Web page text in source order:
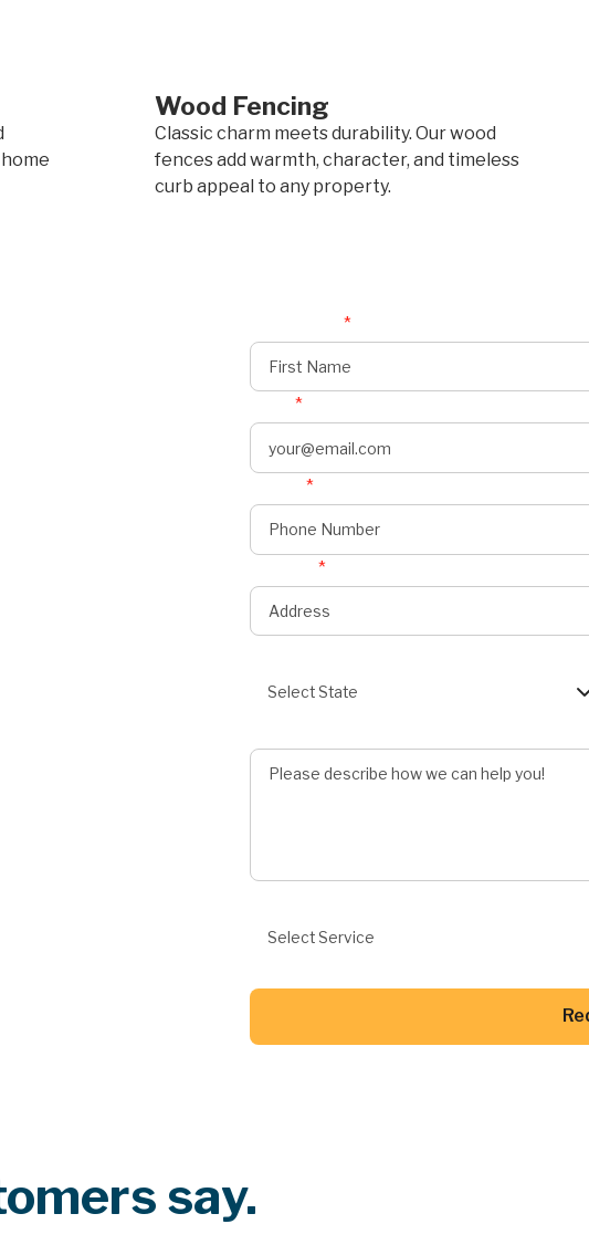
Wood Fencing
Classic charm meets durability. Our wood
fences add warmth, character, and timeless
curb appeal to any property.
First Name*
Email*
Phone*
Address*
Select State
Select Service
say.